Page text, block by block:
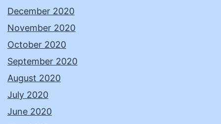
December 2020
November 2020
October 2020
September 2020
August 2020
July 2020
June 2020